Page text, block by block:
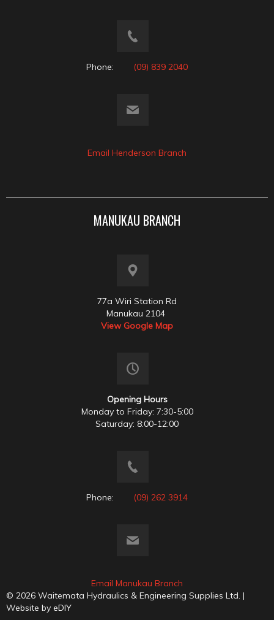
Phone: (09) 839 2040
Email Henderson Branch
MANUKAU BRANCH
77a Wiri Station Rd
Manukau 2104
View Google Map
Opening Hours
Monday to Friday: 7:30-5:00
Saturday: 8:00-12:00
Phone: (09) 262 3914
Email Manukau Branch
© 2026 Waitemata Hydraulics & Engineering Supplies Ltd. |
Website by eDIY